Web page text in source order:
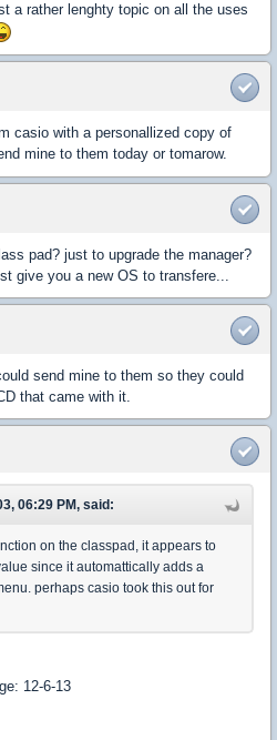
a rather lenghty topic on all the uses
casio with a personallized copy of
mine to them today or tomarow.
pad? just to upgrade the manager?
give you a new OS to transfere...
send mine to them so they could
that came with it.
06:29 PM, said:
on the classpad, it appears to
since it automattically adds a
perhaps casio took this out for
12-6-13